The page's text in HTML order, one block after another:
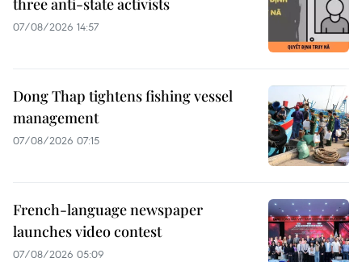
three anti-state activists
07/08/2026 14:57
Dong Thap tightens fishing vessel
management
07/08/2026 07:15
French-language newspaper
launches video contest
07/08/2026 05:09